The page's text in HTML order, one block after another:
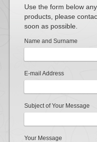
Use the form below
products, please
soon as possible.
Name and Surname
E-mail Address
Subject of Your Message
Your Message